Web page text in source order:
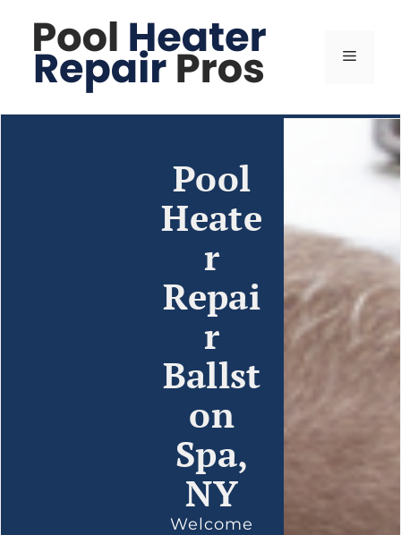
Pool
Heate
r
Repai
r
Ballst
on
Spa,
NY
Welcome